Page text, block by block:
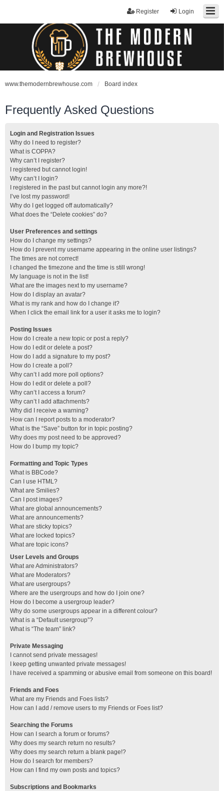
Login
Register
www.themodernbrewhouse.com Board index
Frequently Asked Questions
Login and Registration Issues
Why do I need to register?
What is COPPA?
Why can’t I register?
I registered but cannot login!
Why can’t I login?
I registered in the past but cannot login any more?!
I’ve lost my password!
Why do I get logged off automatically?
What does the “Delete cookies” do?
User Preferences and settings
How do I change my settings?
How do I prevent my username appearing in the online user listings?
The times are not correct!
I changed the timezone and the time is still wrong!
My language is not in the list!
What are the images next to my username?
How do I display an avatar?
What is my rank and how do I change it?
When I click the email link for a user it asks me to login?
Posting Issues
How do I create a new topic or post a reply?
How do I edit or delete a post?
How do I add a signature to my post?
How do I create a poll?
Why can’t I add more poll options?
How do I edit or delete a poll?
Why can’t I access a forum?
Why can’t I add attachments?
Why did I receive a warning?
How can I report posts to a moderator?
What is the “Save” button for in topic posting?
Why does my post need to be approved?
How do I bump my topic?
Formatting and Topic Types
What is BBCode?
Can I use HTML?
What are Smilies?
Can I post images?
What are global announcements?
What are announcements?
What are sticky topics?
What are locked topics?
What are topic icons?
User Levels and Groups
What are Administrators?
What are Moderators?
What are usergroups?
Where are the usergroups and how do I join one?
How do I become a usergroup leader?
Why do some usergroups appear in a different colour?
What is a “Default usergroup”?
What is “The team” link?
Private Messaging
I cannot send private messages!
I keep getting unwanted private messages!
I have received a spamming or abusive email from someone on this board!
Friends and Foes
What are my Friends and Foes lists?
How can I add / remove users to my Friends or Foes list?
Searching the Forums
How can I search a forum or forums?
Why does my search return no results?
Why does my search return a blank page!?
How do I search for members?
How can I find my own posts and topics?
Subscriptions and Bookmarks